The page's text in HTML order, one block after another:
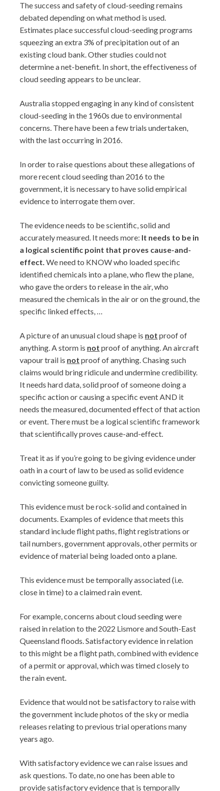
The success and safety of cloud-seeding remains
debated depending on what method is used.
Estimates place successful cloud-seeding programs
squeezing an extra 3% of precipitation out of an
existing cloud bank. Other studies could not
determine a net-benefit. In short, the effectiveness of
cloud seeding appears to be unclear.
Australia stopped engaging in any kind of consistent
cloud-seeding in the 1960s due to environmental
concerns. There have been a few trials undertaken,
with the last occurring in 2016.
In order to raise questions about these allegations of
more recent cloud seeding than 2016 to the
government, it is necessary to have solid empirical
evidence to interrogate them over.
The evidence needs to be scientific, solid and
accurately measured. It needs more: It needs to be in
a logical scientific point that proves cause-and-
effect. We need to KNOW who loaded specific
identified chemicals into a plane, who flew the plane,
who gave the orders to release in the air, who
measured the chemicals in the air or on the ground, the
specific linked effects, …
A picture of an unusual cloud shape is not proof of
anything. A storm is not proof of anything. An aircraft
vapour trail is not proof of anything. Chasing such
claims would bring ridicule and undermine credibility.
It needs hard data, solid proof of someone doing a
specific action or causing a specific event AND it
needs the measured, documented effect of that action
or event. There must be a logical scientific framework
that scientifically proves cause-and-effect.
Treat it as if you’re going to be giving evidence under
oath in a court of law to be used as solid evidence
convicting someone guilty.
This evidence must be rock-solid and contained in
documents. Examples of evidence that meets this
standard include flight paths, flight registrations or
tail numbers, government approvals, other permits or
evidence of material being loaded onto a plane.
This evidence must be temporally associated (i.e.
close in time) to a claimed rain event.
For example, concerns about cloud seeding were
raised in relation to the 2022 Lismore and South-East
Queensland floods. Satisfactory evidence in relation
to this might be a flight path, combined with evidence
of a permit or approval, which was timed closely to
the rain event.
Evidence that would not be satisfactory to raise with
the government include photos of the sky or media
releases relating to previous trial operations many
years ago.
With satisfactory evidence we can raise issues and
ask questions. To date, no one has been able to
provide satisfactory evidence that is temporally